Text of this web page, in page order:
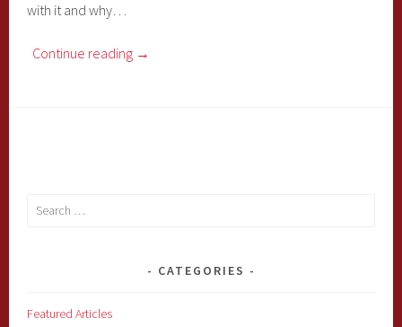
with it and why…
Continue reading →
Search
CATEGORIES
Featured Articles